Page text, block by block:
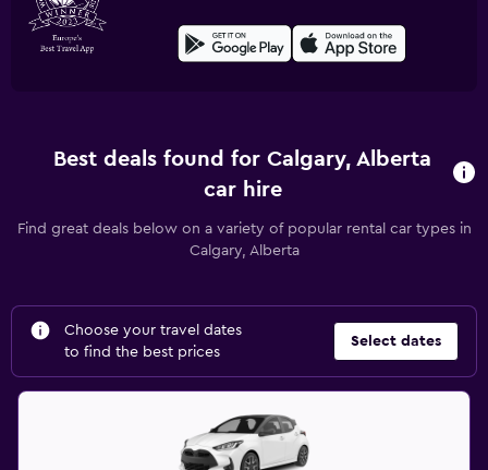
Best deals found for Calgary, Alberta
car hire
Find great deals below on a variety of popular rental car types in
Calgary, Alberta
Choose your travel dates
to find the best prices
Select dates